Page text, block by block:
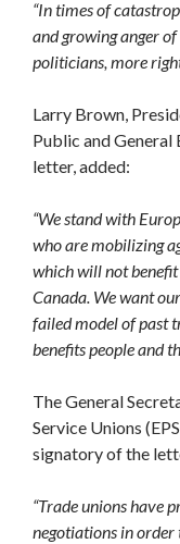
“In times of
and growing anger
politicians, more
Larry Brown,
Public and General
letter, added:
“We stand with
who are mobilizing
which will not
Canada. We want
failed model of past
benefits people and
The General
Service Unions
signatory of the
“Trade unions have
negotiations in order